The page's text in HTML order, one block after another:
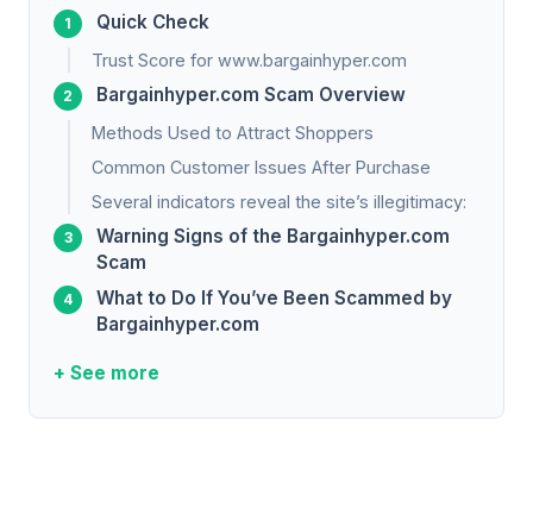
Quick Check
Trust Score for www.bargainhyper.com
Bargainhyper.com Scam Overview
Methods Used to Attract Shoppers
Common Customer Issues After Purchase
Several indicators reveal the site’s illegitimacy:
Warning Signs of the Bargainhyper.com
Scam
What to Do If You’ve Been Scammed by
Bargainhyper.com
+ See more